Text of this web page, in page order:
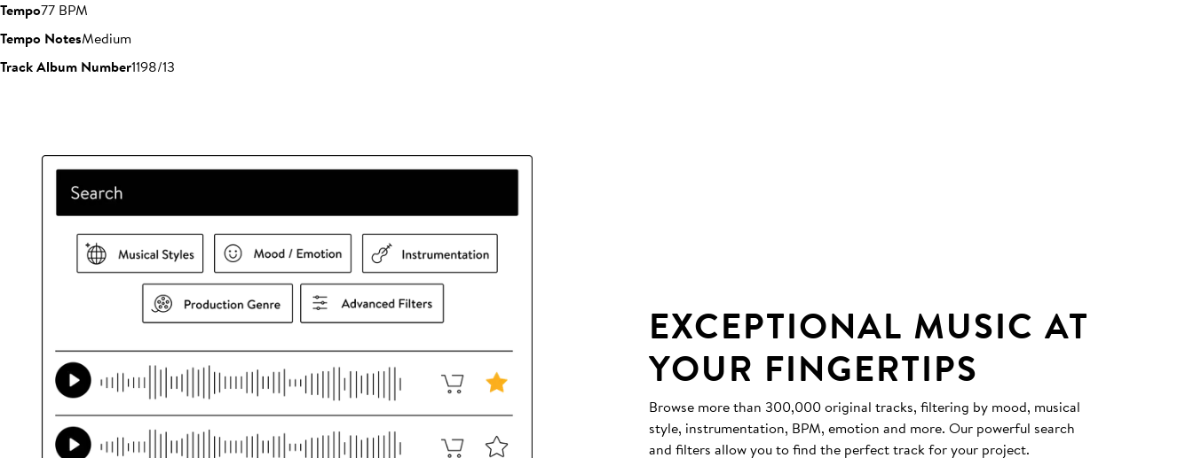
Tempo77 BPM
Tempo NotesMedium
Track Album Number1198/13
EXCEPTIONAL MUSIC AT
YOUR FINGERTIPS
Browse more than 300,000 original tracks, filtering by mood, musical
style, instrumentation, BPM, emotion and more. Our powerful search
and filters allow you to find the perfect track for your project.